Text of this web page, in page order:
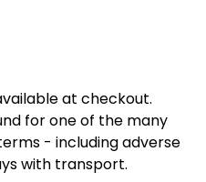
at checkout.
for one of the many
- including adverse
with transport.